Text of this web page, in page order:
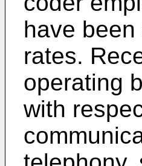
have
rates.
operating
with